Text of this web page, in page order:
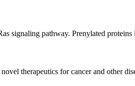
signaling pathway. Prenylated
therapeutics for cancer and other